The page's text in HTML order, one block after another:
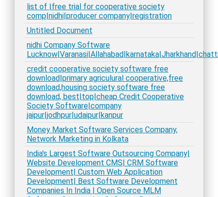
list of |free trial for cooperative society
comp|nidhi|producer company|registration
Untitled Document
nidhi Company Software
credit cooperative society software free
download|primary agriculural cooperative,free
download,housing society software free
download, best|top|cheap Credit Cooperative
Society Software|company
jaipur|jodhpur|udaipur|kanpur
Money Market Software Services Company,
Network Marketing in Kolkata
India's Largest Software Outsourcing Company|
Website Development CMS| CRM Software
Development| Custom Web Application
Development| Best Software Development
Companies In India | Open Source MLM